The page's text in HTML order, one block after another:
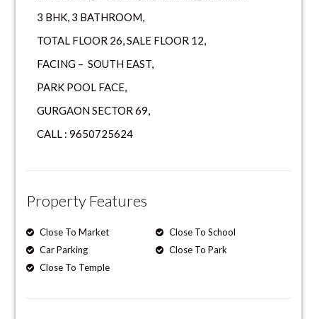
3 BHK, 3 BATHROOM,
TOTAL FLOOR 26, SALE FLOOR 12,
FACING – SOUTH EAST,
PARK POOL FACE,
GURGAON SECTOR 69,
CALL : 9650725624
Property Features
Close To Market
Close To School
Car Parking
Close To Park
Close To Temple